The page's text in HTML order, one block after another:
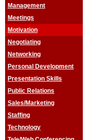
Management
Meetings
Motivation
Negotiating
Networking
Personal Development
Presentation Skills
Public Relations
Sales/Marketing
Staffing
Technology